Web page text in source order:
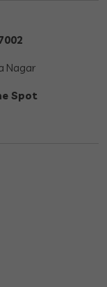
Nagar
Spot